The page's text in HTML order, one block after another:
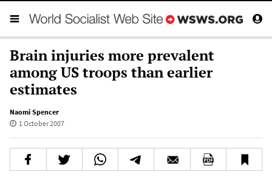
Brain injuries more prevalent
among US troops than earlier
estimates
Naomi Spencer
1 October 2007